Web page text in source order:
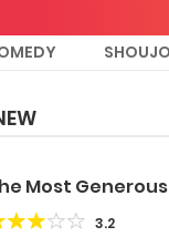
SHOUJO
Most
3.2